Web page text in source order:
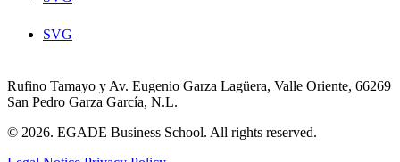
SVG
Rufino Tamayo y Av. Eugenio Garza Lagüera, Valle Oriente, 66269
San Pedro Garza García, N.L.
© 2026. EGADE Business School. All rights reserved.